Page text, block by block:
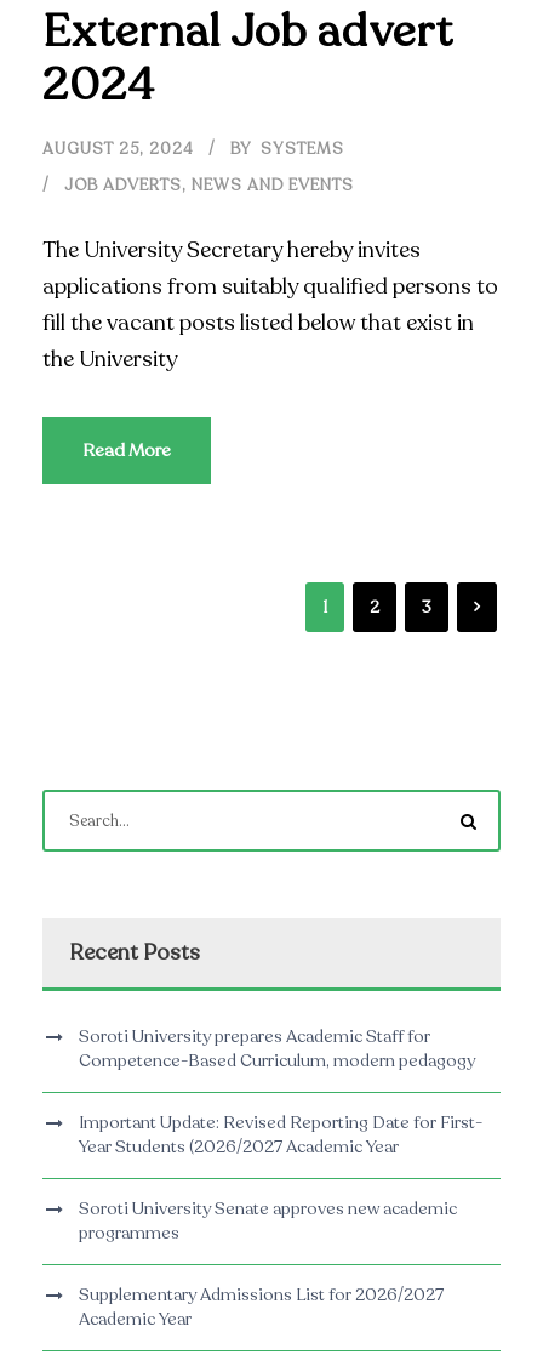
External Job advert
2024
AUGUST 25, 2024 BY SYSTEMS
JOB ADVERTS, NEWS AND EVENTS
The University Secretary hereby invites
applications from suitably qualified persons to
fill the vacant posts listed below that exist in
the University
Read More
1 2 3
Recent Posts
Soroti University prepares Academic Staff for
Competence-Based Curriculum, modern pedagogy
Important Update: Revised Reporting Date for First-
Year Students (2026/2027 Academic Year
Soroti University Senate approves new academic
programmes
Supplementary Admissions List for 2026/2027
Academic Year